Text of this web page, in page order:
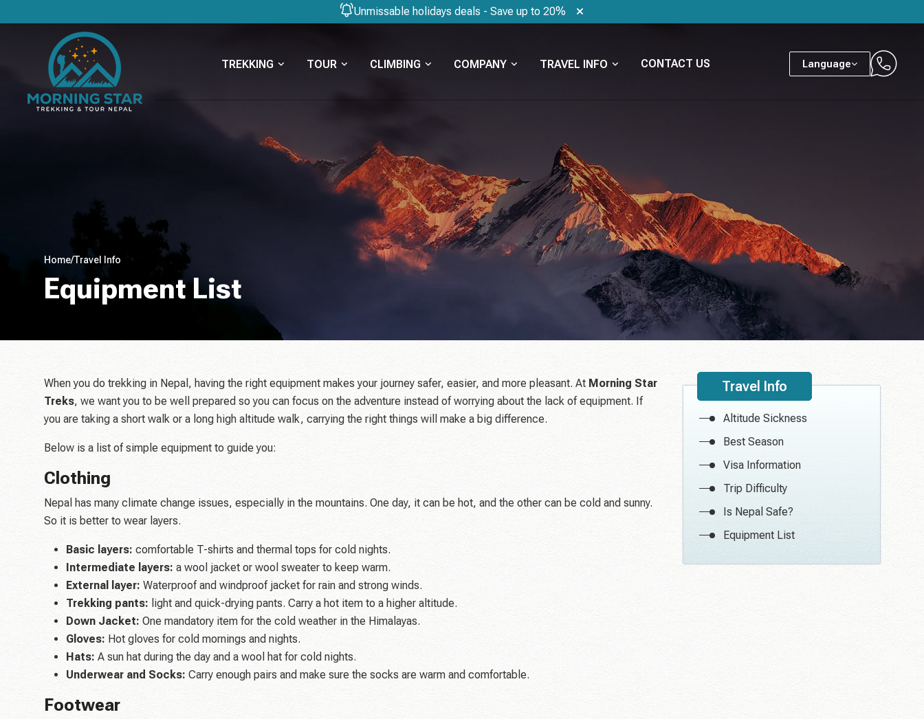
Unmissable holidays deals - Save up to 20%
TREKKING TOUR CLIMBING COMPANY TRAVEL INFO CONTACT US Language
Home/Travel Info
Equipment List
When you do trekking in Nepal, having the right equipment makes your journey safer, easier, and more pleasant. At Morning Star
Treks, we want you to be well prepared so you can focus on the adventure instead of worrying about the lack of equipment. If
you are taking a short walk or a long high altitude walk, carrying the right things will make a big difference.
Below is a list of simple equipment to guide you:
Clothing
Nepal has many climate change issues, especially in the mountains. One day, it can be hot, and the other can be cold and sunny.
So it is better to wear layers.
Basic layers: comfortable T-shirts and thermal tops for cold nights.
Intermediate layers: a wool jacket or wool sweater to keep warm.
External layer: Waterproof and windproof jacket for rain and strong winds.
Trekking pants: light and quick-drying pants. Carry a hot item to a higher altitude.
Down Jacket: One mandatory item for the cold weather in the Himalayas.
Gloves: Hot gloves for cold mornings and nights.
Hats: A sun hat during the day and a wool hat for cold nights.
Underwear and Socks: Carry enough pairs and make sure the socks are warm and comfortable.
Footwear
Travel Info
Altitude Sickness
Best Season
Visa Information
Trip Difficulty
Is Nepal Safe?
Equipment List